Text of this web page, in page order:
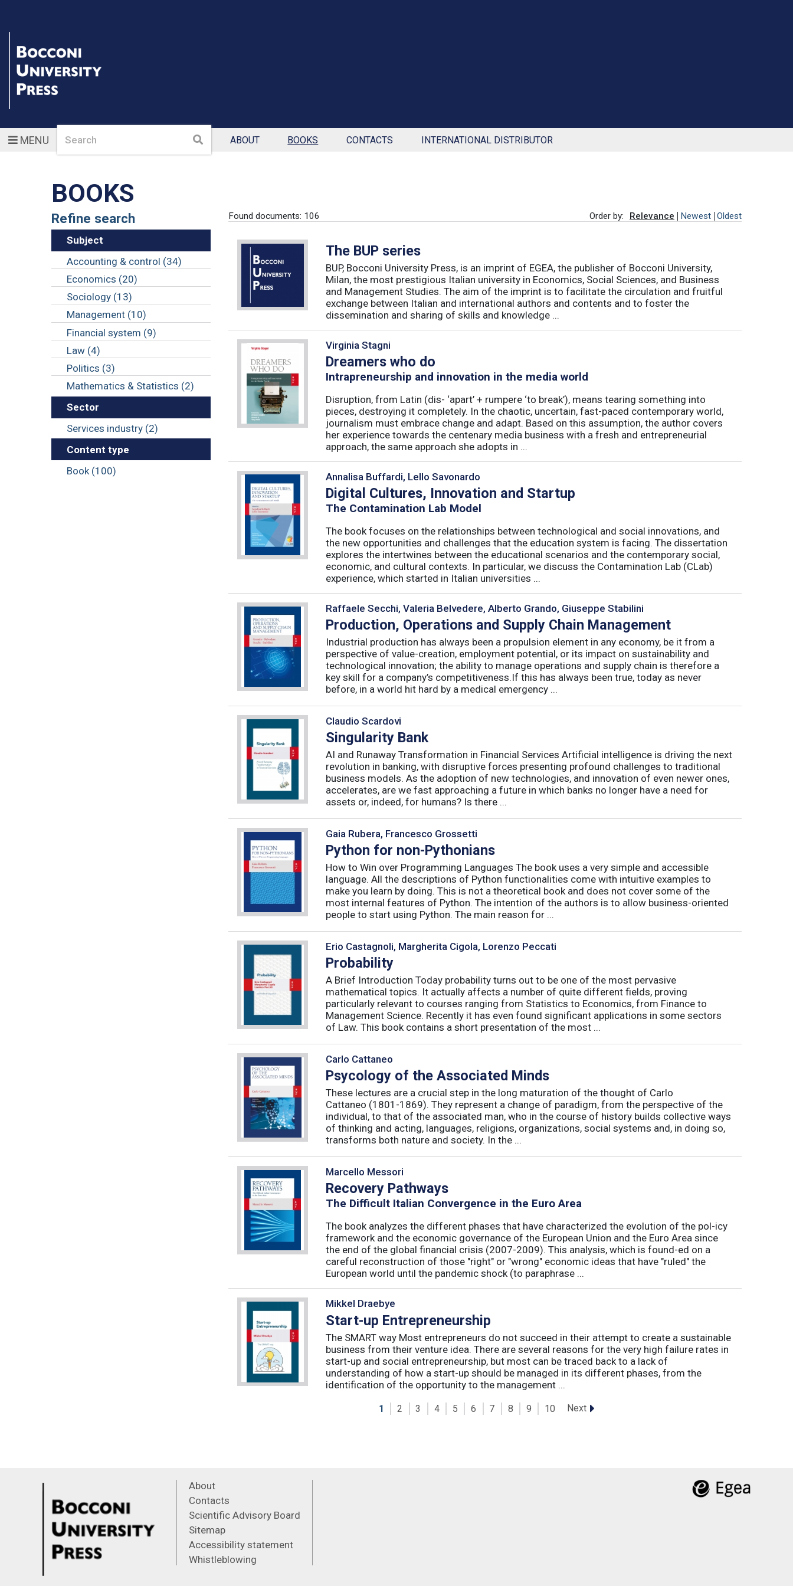
MENUSearch Search ABOUT BOOKS CONTACTS INTERNATIONAL DISTRIBUTOR
BOOKS
Refine search
Subject
Accounting & control (34)
Economics (20)
Sociology (13)
Management (10)
Financial system (9)
Law (4)
Politics (3)
Mathematics & Statistics (2)
Sector
Services industry (2)
Content type
Book (100)
Found documents: 106 Order by: Relevance Newest Oldest
The BUP series
BUP, Bocconi University Press, is an imprint of EGEA, the publisher of Bocconi University,
Milan, the most prestigious Italian university in Economics, Social Sciences, and Business
and Management Studies. The aim of the imprint is to facilitate the circulation and fruitful
exchange between Italian and international authors and contents and to foster the
dissemination and sharing of skills and knowledge ...
Virginia Stagni
Dreamers who do
Intrapreneurship and innovation in the media world
Disruption, from Latin (dis- ‘apart’ + rumpere ‘to break’), means tearing something into
pieces, destroying it completely. In the chaotic, uncertain, fast-paced contemporary world,
journalism must embrace change and adapt. Based on this assumption, the author covers
her experience towards the centenary media business with a fresh and entrepreneurial
approach, the same approach she adopts in ...
Annalisa Buffardi, Lello Savonardo
Digital Cultures, Innovation and Startup
The Contamination Lab Model
The book focuses on the relationships between technological and social innovations, and
the new opportunities and challenges that the education system is facing. The dissertation
explores the intertwines between the educational scenarios and the contemporary social,
economic, and cultural contexts. In particular, we discuss the Contamination Lab (CLab)
experience, which started in Italian universities ...
Raffaele Secchi, Valeria Belvedere, Alberto Grando, Giuseppe Stabilini
Production, Operations and Supply Chain Management
Industrial production has always been a propulsion element in any economy, be it from a
perspective of value-creation, employment potential, or its impact on sustainability and
technological innovation; the ability to manage operations and supply chain is therefore a
key skill for a company’s competitiveness.If this has always been true, today as never
before, in a world hit hard by a medical emergency ...
Claudio Scardovi
Singularity Bank
AI and Runaway Transformation in Financial Services Artificial intelligence is driving the next
revolution in banking, with disruptive forces presenting profound challenges to traditional
business models. As the adoption of new technologies, and innovation of even newer ones,
accelerates, are we fast approaching a future in which banks no longer have a need for
assets or, indeed, for humans? Is there ...
Gaia Rubera, Francesco Grossetti
Python for non-Pythonians
How to Win over Programming Languages The book uses a very simple and accessible
language. All the descriptions of Python functionalities come with intuitive examples to
make you learn by doing. This is not a theoretical book and does not cover some of the
most internal features of Python. The intention of the authors is to allow business-oriented
people to start using Python. The main reason for ...
Erio Castagnoli, Margherita Cigola, Lorenzo Peccati
Probability
A Brief Introduction Today probability turns out to be one of the most pervasive
mathematical topics. It actually affects a number of quite different fields, proving
particularly relevant to courses ranging from Statistics to Economics, from Finance to
Management Science. Recently it has even found significant applications in some sectors
of Law. This book contains a short presentation of the most ...
Carlo Cattaneo
Psycology of the Associated Minds
These lectures are a crucial step in the long maturation of the thought of Carlo
Cattaneo (1801-1869). They represent a change of paradigm, from the perspective of the
individual, to that of the associated man, who in the course of history builds collective ways
of thinking and acting, languages, religions, organizations, social systems and, in doing so,
transforms both nature and society. In the ...
Marcello Messori
Recovery Pathways
The Difficult Italian Convergence in the Euro Area
The book analyzes the different phases that have characterized the evolution of the pol-icy
framework and the economic governance of the European Union and the Euro Area since
the end of the global financial crisis (2007-2009). This analysis, which is found-ed on a
careful reconstruction of those "right" or "wrong" economic ideas that have "ruled" the
European world until the pandemic shock (to paraphrase ...
Mikkel Draebye
Start-up Entrepreneurship
The SMART way Most entrepreneurs do not succeed in their attempt to create a sustainable
business from their venture idea. There are several reasons for the very high failure rates in
start-up and social entrepreneurship, but most can be traced back to a lack of
understanding of how a start-up should be managed in its different phases, from the
identification of the opportunity to the management ...
1 2 3 4 5 6 7 8 9 10 Next
About
Contacts
Scientific Advisory Board
Sitemap
Accessibility statement
Whistleblowing